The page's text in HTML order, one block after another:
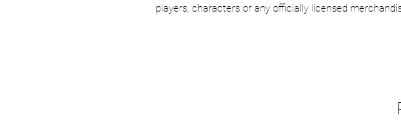
players, characters or any officially licensed